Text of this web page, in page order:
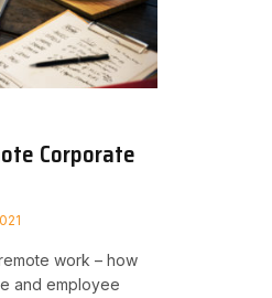
Corporate
work – how
and employee